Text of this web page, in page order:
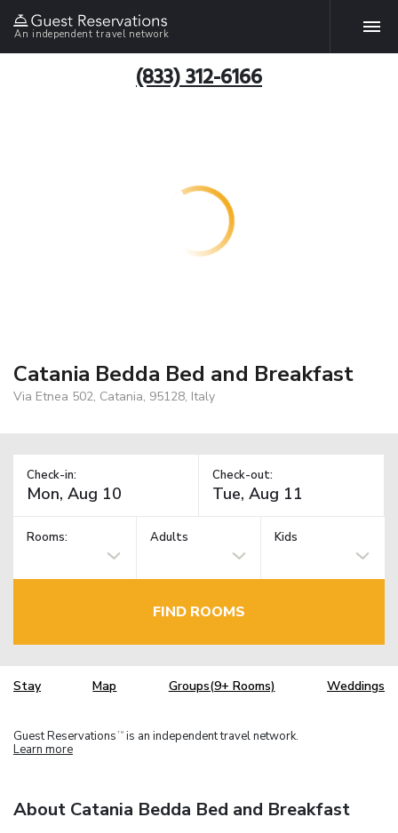
An independent travel network
(833) 312-6166
Catania Bedda Bed and Breakfast
Via Etnea 502, Catania, 95128, Italy
Check-in: Check-out:
Rooms: Adults Kids
FIND ROOMS
Stay Map Groups(9+ Rooms) Weddings
Guest Reservations TM is an independent travel network.
Learn more
About Catania Bedda Bed and Breakfast